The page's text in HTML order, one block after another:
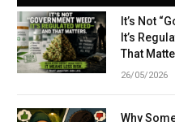
It’s Not
It’s
That
26/05/2026
Why